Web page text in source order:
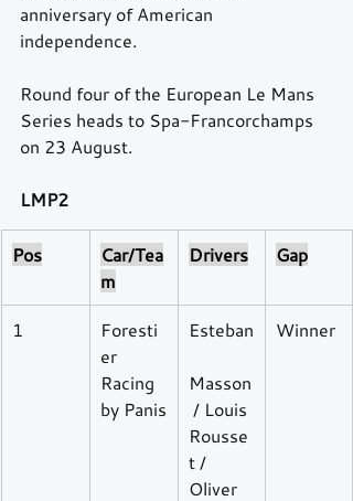
anniversary of American
independence.
Round four of the European Le Mans
Series heads to Spa-Francorchamps
on 23 August.
LMP2
Pos
Car/Tea
m
Drivers Gap
1
Foresti
er
Racing
by Panis
Esteban
Masson
/ Louis
Rousse
t /
Oliver
Winner